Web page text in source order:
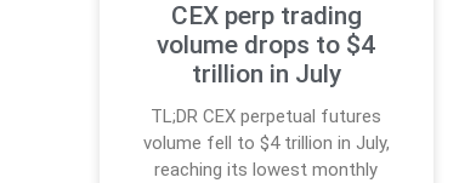
CEX perp trading
volume drops to $4
trillion in July
TL;DR CEX perpetual futures
volume fell to $4 trillion in July,
reaching its lowest monthly